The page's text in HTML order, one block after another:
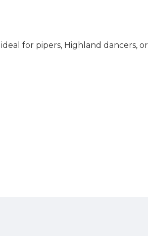
for pipers, Highland dancers,